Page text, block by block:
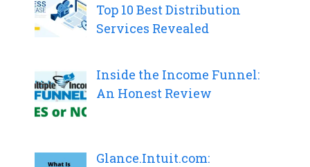
Top 10 Best Distribution
Services Revealed
Inside the Income Funnel:
An Honest Review
Glance.Intuit.com: